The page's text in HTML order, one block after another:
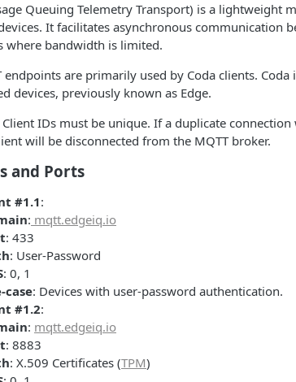
Queuing Telemetry Transport) is a lightweight
It facilitates asynchronous communication
where bandwidth is limited.
endpoints are primarily used by Coda clients.
devices, previously known as Edge.
Client IDs must be unique. If a duplicate
will be disconnected from the MQTT broker.
and Ports
#1.1:
: mqtt.edgeiq.io
: 433
: User-Password
: 0, 1
case: Devices with user-password authentication.
#1.2:
: mqtt.edgeiq.io
: 8883
: X.509 Certificates (TPM)